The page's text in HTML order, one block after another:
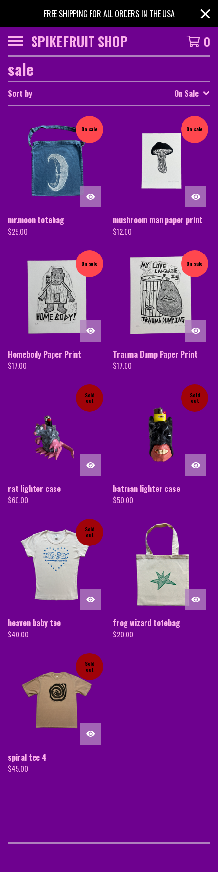
FREE SHIPPING FOR ALL ORDERS IN THE USA
SPIKEFRUIT SHOP 0
sale
Sort by On Sale
On sale
mr.moon totebag
$25.00
On sale
mushroom man paper print
$12.00
On sale
Homebody Paper Print
$17.00
On sale
Trauma Dump Paper Print
$17.00
Sold
out
rat lighter case
$60.00
Sold
out
batman lighter case
$50.00
Sold
out
heaven baby tee
$40.00
frog wizard totebag
$20.00
Sold
out
spiral tee 4
$45.00